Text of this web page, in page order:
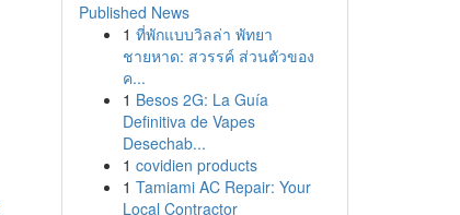
Published News
1 ที่พักแบบวิลล่า พัทยา
ชายหาด: สวรรค์ ส่วนตัวของ
ค...
1 Besos 2G: La Guía
Definitiva de Vapes
Desechab...
1 covidien products
1 Tamiami AC Repair: Your
Local Contractor